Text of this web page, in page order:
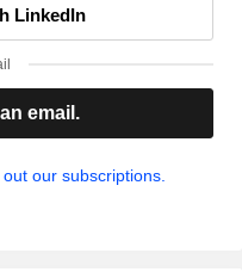
LinkedIn
email.
our subscriptions.